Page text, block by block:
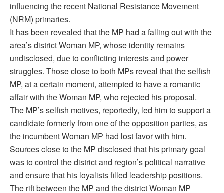
influencing the recent National Resistance Movement
(NRM) primaries.
It has been revealed that the MP had a falling out with the
area’s district Woman MP, whose identity remains
undisclosed, due to conflicting interests and power
struggles. Those close to both MPs reveal that the selfish
MP, at a certain moment, attempted to have a romantic
affair with the Woman MP, who rejected his proposal.
The MP’s selfish motives, reportedly, led him to support a
candidate formerly from one of the opposition parties, as
the incumbent Woman MP had lost favor with him.
Sources close to the MP disclosed that his primary goal
was to control the district and region’s political narrative
and ensure that his loyalists filled leadership positions.
The rift between the MP and the district Woman MP